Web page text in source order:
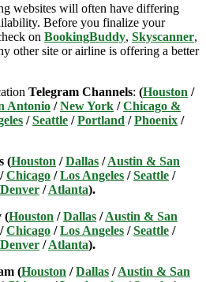
websites will often have differing
Before you finalize your
on BookingBuddy, Skyscanner,
other site or airline is offering a better
Telegram Channels: (Houston /
Antonio /New York /Chicago &
/Seattle /Portland /Phoenix /
(Houston /Dallas /Austin & San
/Chicago /Los Angeles /Seattle /
Denver /Atlanta).
(Houston /Dallas /Austin & San
/Chicago /Los Angeles /Seattle /
Denver /Atlanta).
(Houston /Dallas /Austin & San